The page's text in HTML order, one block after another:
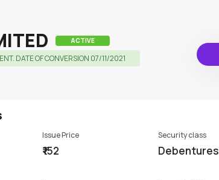
ACTIVE
DATE OF CONVERSION 07/11/2021
Issue Price
₹152
Security class
Debentures